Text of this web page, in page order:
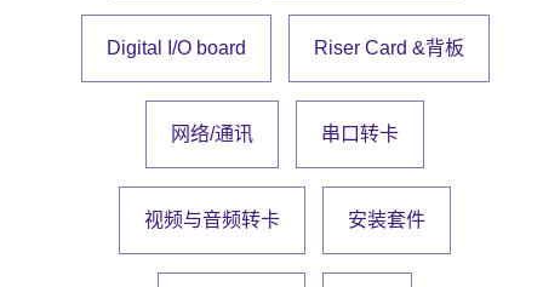
Digital I/O board Riser Card &背板
网络/通讯 串口转卡
视频与音频转卡 安装套件